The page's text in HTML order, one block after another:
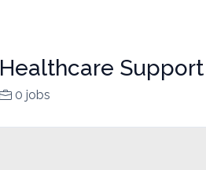
Healthcare Support
0 jobs